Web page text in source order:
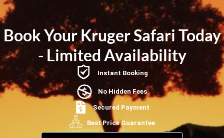
Book Your Kruger Safari Today
- Limited Availability
Instant Booking
No Hidden Fees
Secured Payment
Best Price Guarantee